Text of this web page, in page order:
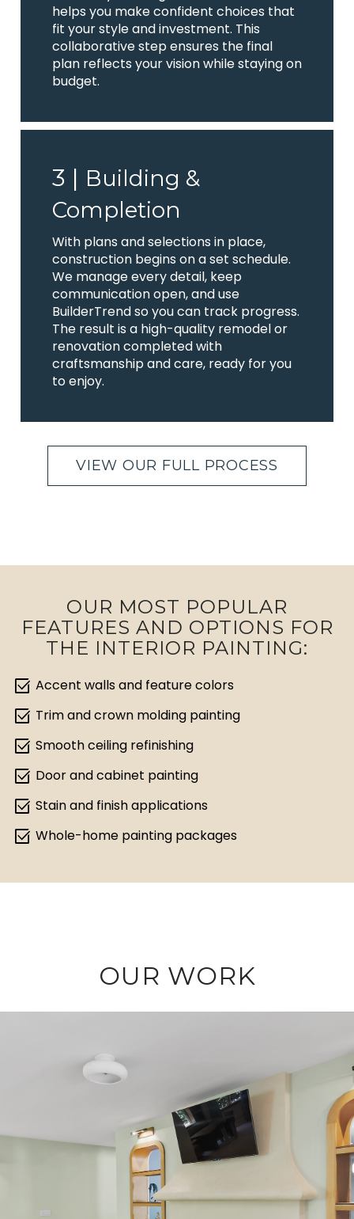
helps you make confident choices that
fit your style and investment. This
collaborative step ensures the final
plan reflects your vision while staying on
budget.
3 | Building &
Completion
With plans and selections in place,
construction begins on a set schedule.
We manage every detail, keep
communication open, and use
BuilderTrend so you can track progress.
The result is a high-quality remodel or
renovation completed with
craftsmanship and care, ready for you
to enjoy.
VIEW OUR FULL PROCESS
OUR MOST POPULAR
FEATURES AND OPTIONS FOR
THE INTERIOR PAINTING:
select_check_box Accent walls and feature colors
select_check_box Trim and crown molding painting
select_check_box Smooth ceiling refinishing
select_check_box Door and cabinet painting
select_check_box Stain and finish applications
select_check_box Whole-home painting packages
OUR WORK